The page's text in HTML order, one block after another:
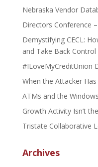
Nebraska Vendor
Directors Conference
Demystifying CECL:
and Take Back Control
#ILoveMyCreditUnion
When the Attacker
ATMs and the
Growth Activity Isn’t
Tristate Collaborative
Archives